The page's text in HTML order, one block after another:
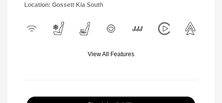
Location: Gossett Kia South
View All Features